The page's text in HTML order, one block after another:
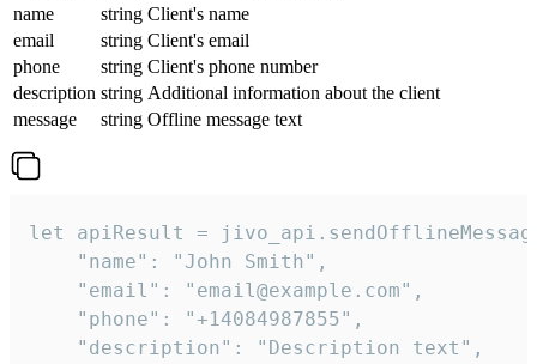
name
string Client's name
email
string Client's email
phone
string Client's phone number
description string Additional information about the client
message
string Offline message text
let apiResult =
    "name": "John Smith",
    "email": "email@example.com",
    "phone": "+14084987855",
    "description": "Description text",